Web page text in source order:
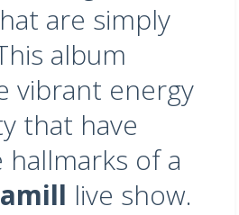
are simply
album
vibrant energy
that have
of a
live show.